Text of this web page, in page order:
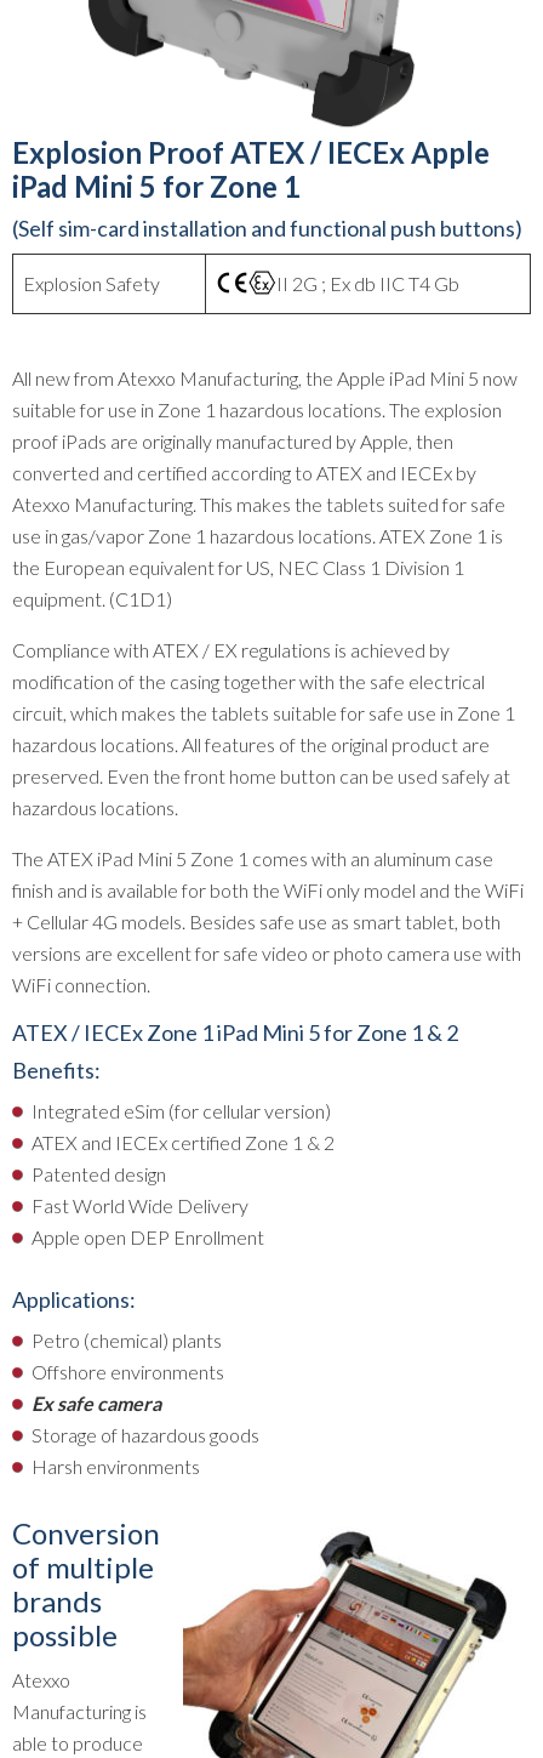
Explosion Proof ATEX / IECEx Apple
iPad Mini 5 for Zone 1
(Self sim-card installation and functional push buttons)
Explosion Safety II 2G ; Ex db IIC T4 Gb
All new from Atexxo Manufacturing, the Apple iPad Mini 5 now
suitable for use in Zone 1 hazardous locations. The explosion
proof iPads are originally manufactured by Apple, then
converted and certified according to ATEX and IECEx by
Atexxo Manufacturing. This makes the tablets suited for safe
use in gas/vapor Zone 1 hazardous locations. ATEX Zone 1 is
the European equivalent for US, NEC Class 1 Division 1
equipment. (C1D1)
Compliance with ATEX / EX regulations is achieved by
modification of the casing together with the safe electrical
circuit, which makes the tablets suitable for safe use in Zone 1
hazardous locations. All features of the original product are
preserved. Even the front home button can be used safely at
hazardous locations.
The ATEX iPad Mini 5 Zone 1 comes with an aluminum case
finish and is available for both the WiFi only model and the WiFi
+ Cellular 4G models. Besides safe use as smart tablet, both
versions are excellent for safe video or photo camera use with
WiFi connection.
ATEX / IECEx Zone 1 iPad Mini 5 for Zone 1 & 2
Benefits:
Integrated eSim (for cellular version)
ATEX and IECEx certified Zone 1 & 2
Patented design
Fast World Wide Delivery
Apple open DEP Enrollment
Applications:
Petro (chemical) plants
Offshore environments
Ex safe camera
Storage of hazardous goods
Harsh environments
Conversion
of multiple
brands
possible
Atexxo
Manufacturing is
able to produce